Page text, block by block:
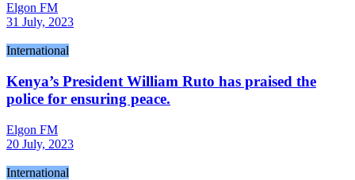
Elgon FM
31 July, 2023
International
Kenya’s President William Ruto has praised the
police for ensuring peace.
Elgon FM
20 July, 2023
International